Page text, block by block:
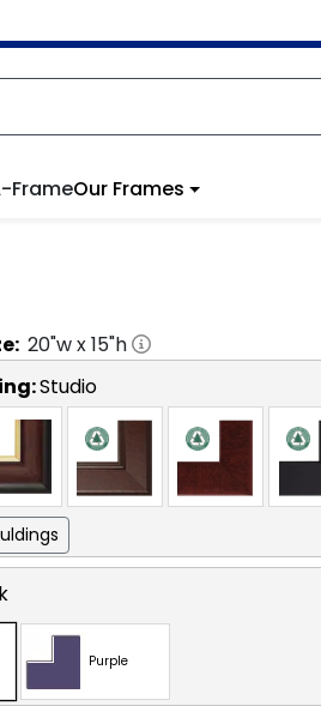
FrameOur Frames
20"w x15"h
Studio
Purple